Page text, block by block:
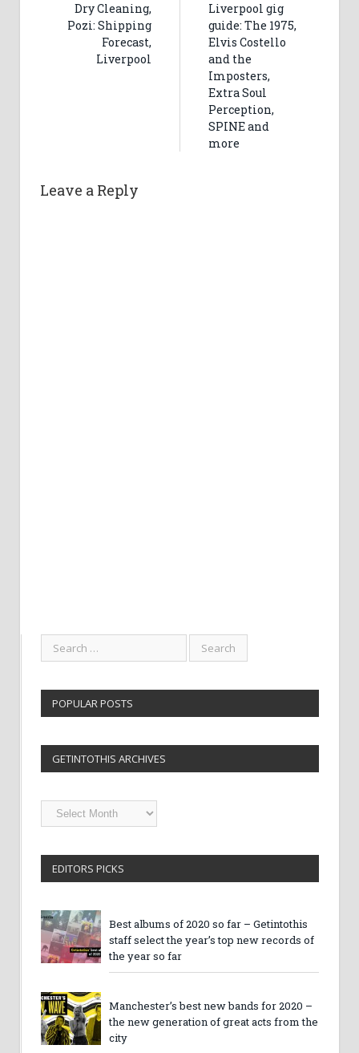
Dry Cleaning,
Pozi: Shipping
Forecast,
Liverpool
Liverpool gig
guide: The 1975,
Elvis Costello
and the
Imposters,
Extra Soul
Perception,
SPINE and
more
Leave a Reply
POPULAR POSTS
GETINTOTHIS ARCHIVES
Getintothis
EDITORS PICKS
Best albums of 2020 so far – Getintothis
staff select the year’s top new records of
the year so far
Manchester’s best new bands for 2020 –
the new generation of great acts from the
city